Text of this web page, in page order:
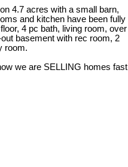
4.7 acres with a small barn,
and kitchen have been fully
4 pc bath, living room, over
basement with rec room, 2
room.
we are SELLING homes fast